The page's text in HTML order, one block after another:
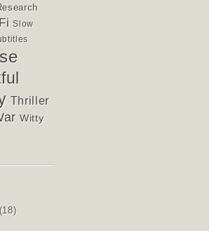
Slow
Thriller
Witty
(18)